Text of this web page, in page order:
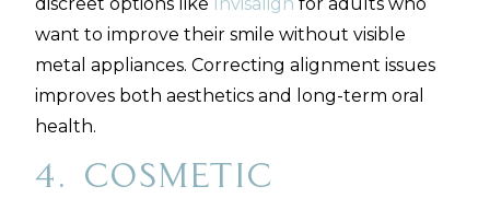
want to improve their smile without visible
metal appliances. Correcting alignment issues
improves both aesthetics and long-term oral
health.
4. Cosmetic